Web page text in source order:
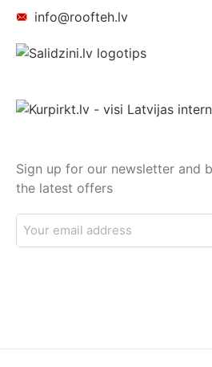
info@roofteh.lv
Sign up for our newsletter and
the latest offers